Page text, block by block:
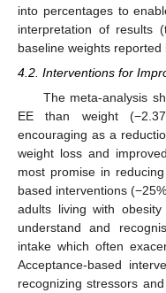
into percentages to
interpretation of results
baseline weights reported
4.2. Interventions for
The meta-analysis
EE than weight
encouraging as a
weight loss and
most promise in
based interventions
adults living with
understand and
intake which often
Acceptance-based
recognizing stressors